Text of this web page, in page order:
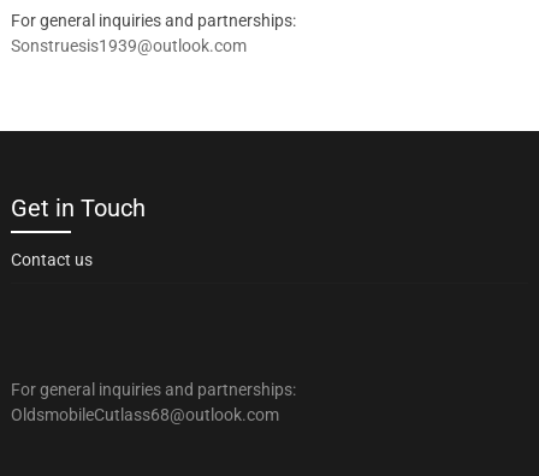
For general inquiries and partnerships:
Sonstruesis1939@outlook.com
Get in Touch
Contact us
For general inquiries and partnerships:
OldsmobileCutlass68@outlook.com